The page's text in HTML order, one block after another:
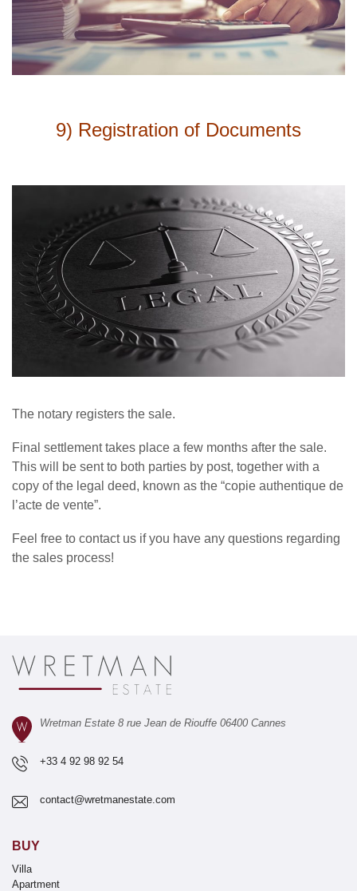
9) Registration of Documents
The notary registers the sale.
Final settlement takes place a few months after the sale.
This will be sent to both parties by post, together with a
copy of the legal deed, known as the “copie authentique de
l’acte de vente”.
Feel free to contact us if you have any questions regarding
the sales process!
Wretman Estate 8 rue Jean de Riouffe 06400 Cannes
+33 4 92 98 92 54
contact@wretmanestate.com
BUY
Villa
Apartment